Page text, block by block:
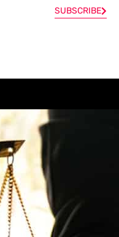
SUBSCRIBE